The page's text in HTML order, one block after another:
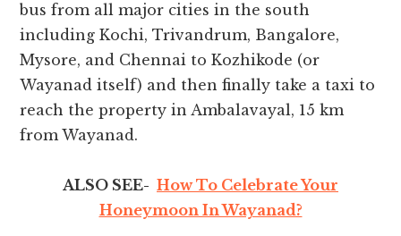
bus from all major cities in the south
including Kochi, Trivandrum, Bangalore,
Mysore, and Chennai to Kozhikode (or
Wayanad itself) and then finally take a taxi to
reach the property in Ambalavayal, 15 km
from Wayanad.
ALSO SEE- How To Celebrate Your
Honeymoon In Wayanad?